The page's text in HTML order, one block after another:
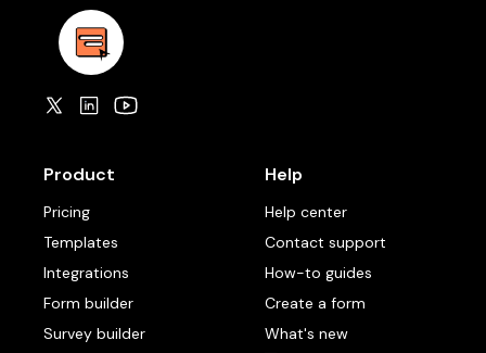
Product
Pricing
Templates
Integrations
Form builder
Survey builder
Help
Help center
Contact support
How-to guides
Create a form
What's new